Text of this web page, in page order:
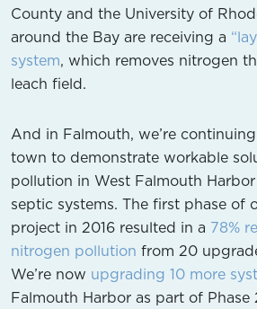
County and the University of
around the Bay are receiving a
system, which removes nitrogen
leach field.
And in Falmouth, we’re
town to demonstrate workable
pollution in West Falmouth
septic systems. The first phase of
project in 2016 resulted in a 78%
nitrogen pollution from 20
We’re now upgrading 10 more
Falmouth Harbor as part of